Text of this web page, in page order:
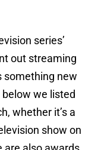
series’
out streaming
something new
we listed
whether it’s a
show on